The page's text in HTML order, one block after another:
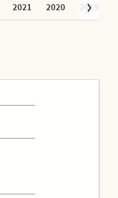
2021 2020 2019